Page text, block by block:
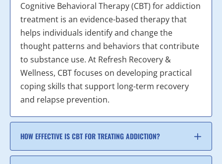
Cognitive Behavioral Therapy (CBT) for addiction
treatment is an evidence-based therapy that
helps individuals identify and change the
thought patterns and behaviors that contribute
to substance use. At Refresh Recovery &
Wellness, CBT focuses on developing practical
coping skills that support long-term recovery
and relapse prevention.
HOW EFFECTIVE IS CBT FOR TREATING ADDICTION?